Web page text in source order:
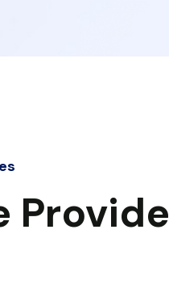
Provide